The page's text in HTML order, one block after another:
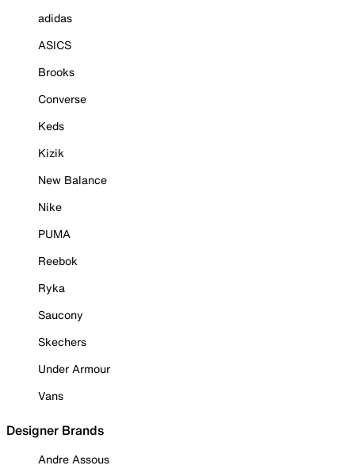
adidas
ASICS
Brooks
Converse
Keds
Kizik
New Balance
Nike
PUMA
Reebok
Ryka
Saucony
Skechers
Under Armour
Vans
Designer Brands
Andre Assous